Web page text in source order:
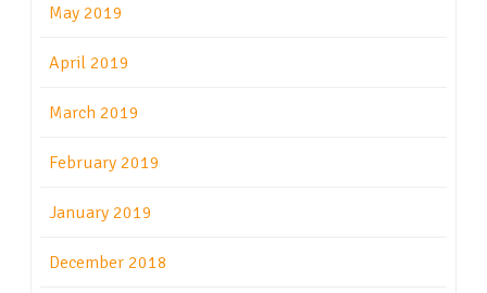
May 2019
April 2019
March 2019
February 2019
January 2019
December 2018